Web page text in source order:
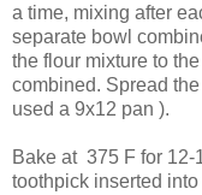
a time, mixing after
separate bowl
the flour mixture to
combined. Spread
used a 9x12 pan ).
Bake at 375 F for
toothpick inserted